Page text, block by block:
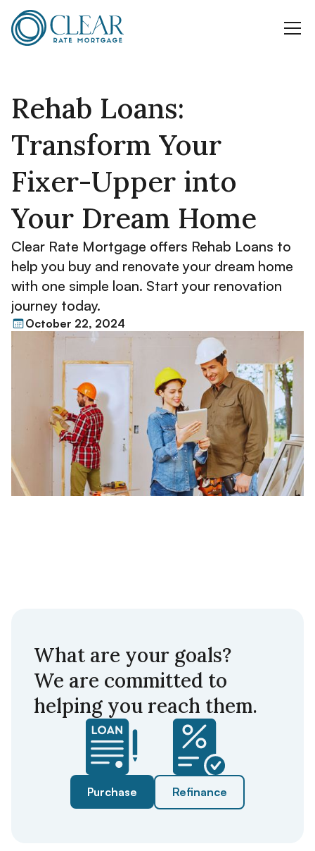
Rehab Loans:
Transform Your
Fixer-Upper into
Your Dream Home
Clear Rate Mortgage offers Rehab Loans to
help you buy and renovate your dream home
with one simple loan. Start your renovation
journey today.
October 22, 2024
What are your goals?
We are committed to
helping you reach them.
Purchase Refinance